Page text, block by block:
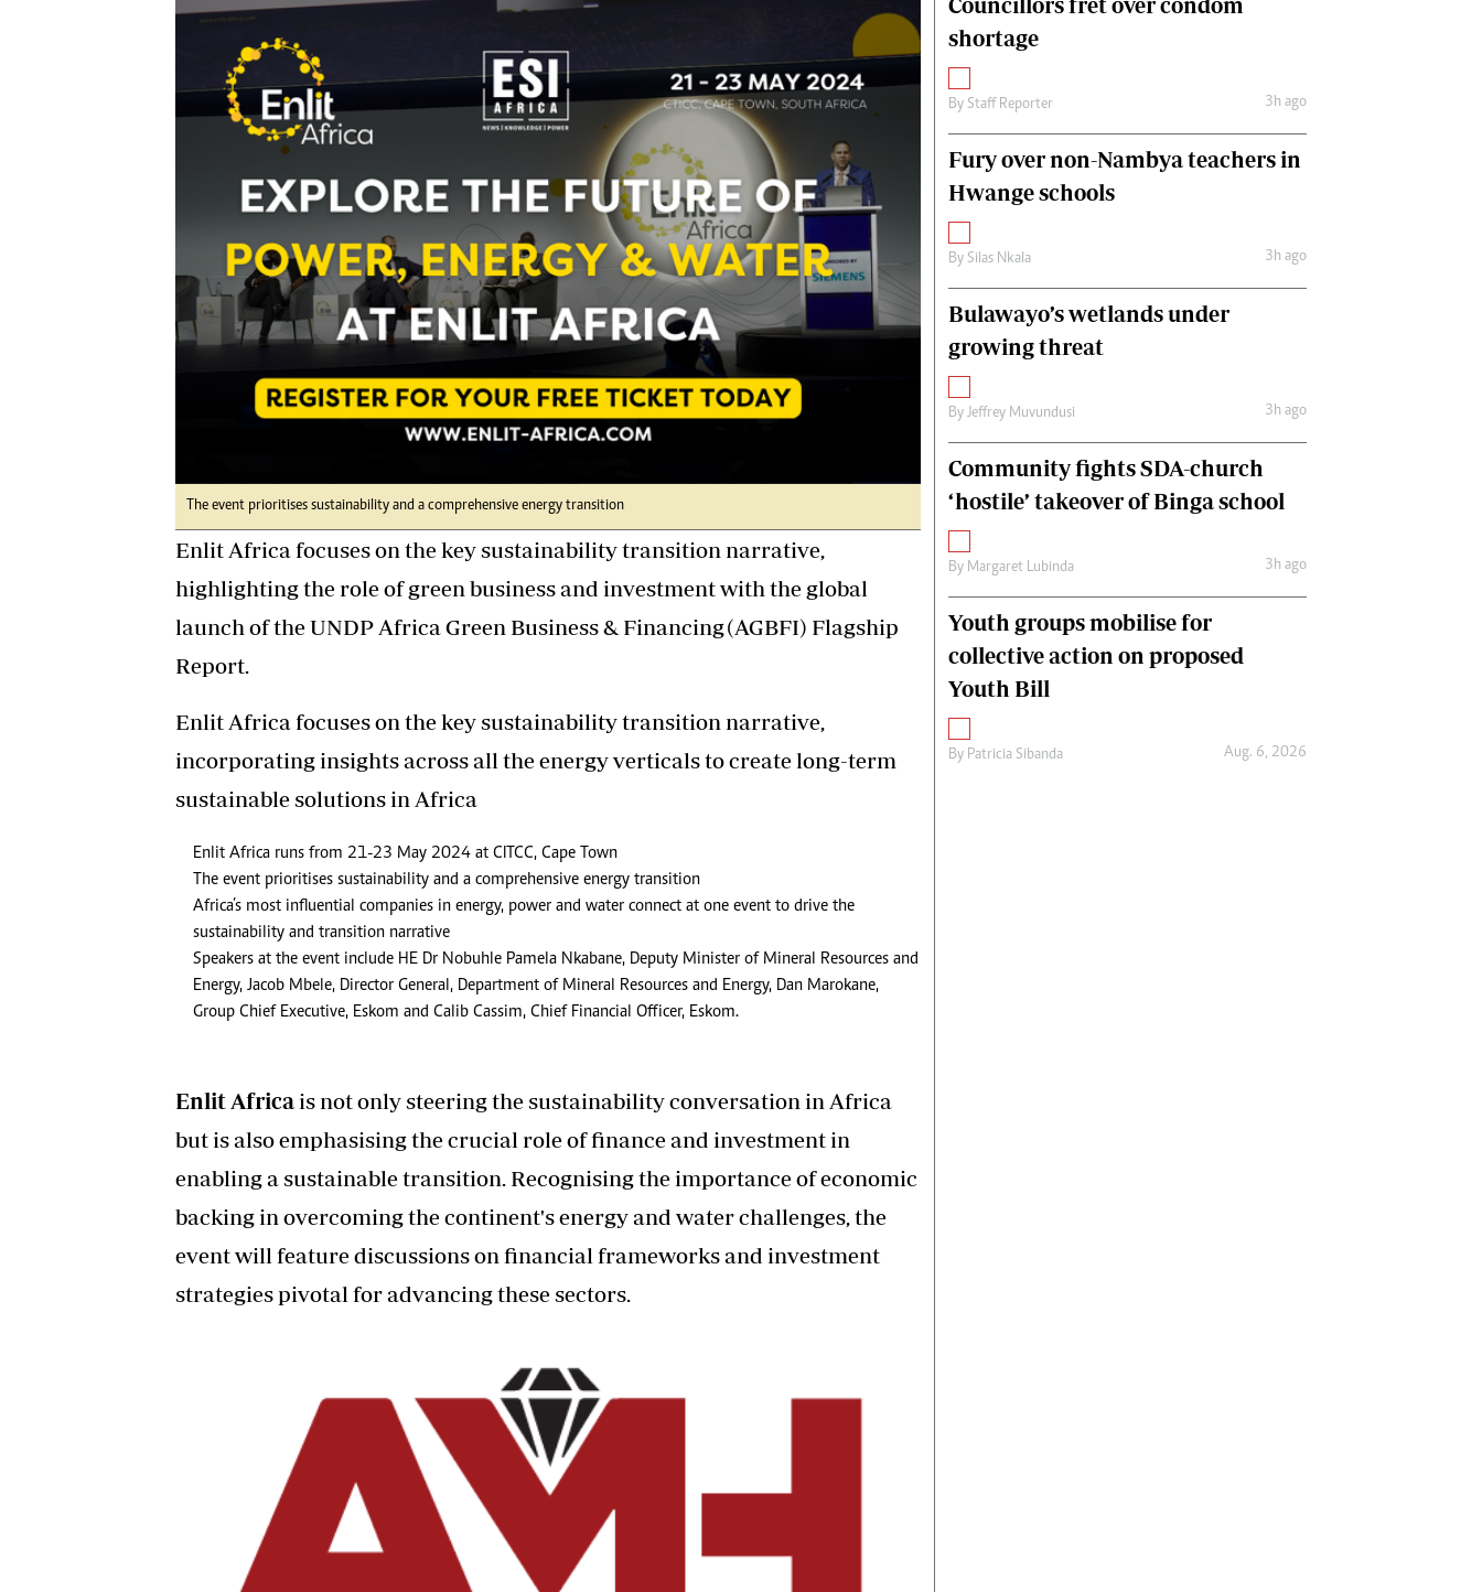
Digital Marketing Manager:
tmutambara@alphamedia.co.zw
Tel: (04) 771722/3
Online Advertising
Digital@alphamedia.co.zw
Web Development
Multimedia
Editorial Comment
Elections 2013
Fifa2014 World Cup
World News
Matabeleland North
The event prioritises sustainability and a comprehensive energy transition
Enlit Africa focuses on the key sustainability transition narrative,
highlighting the role of green business and investment with the global
launch of the UNDP Africa Green Business & Financing (AGBFI) Flagship
Report.
Enlit Africa focuses on the key sustainability transition narrative,
incorporating insights across all the energy verticals to create long-term
sustainable solutions in Africa
Enlit Africa runs from 21-23 May 2024 at CITCC, Cape Town
The event prioritises sustainability and a comprehensive energy transition
Africa’s most influential companies in energy, power and water connect at one event to drive the
sustainability and transition narrative
Speakers at the event include HE Dr Nobuhle Pamela Nkabane, Deputy Minister of Mineral Resources and
Energy, Jacob Mbele, Director General, Department of Mineral Resources and Energy, Dan Marokane,
Group Chief Executive, Eskom and Calib Cassim, Chief Financial Officer, Eskom.
Enlit Africais not only steering the sustainability conversation in Africa
but is also emphasising the crucial role of finance and investment in
enabling a sustainable transition. Recognising the importance of economic
backing in overcoming the continent's energy and water challenges, the
event will feature discussions on financial frameworks and investment
strategies pivotal for advancing these sectors.
shortage
By Staff Reporter 3h ago
Fury over non-Nambya teachers in
Hwange schools
By Silas Nkala 3h ago
Bulawayo’s wetlands under
growing threat
By Jeffrey Muvundusi 3h ago
Community fights SDA-church
‘hostile’ takeover of Binga school
By Margaret Lubinda 3h ago
Youth groups mobilise for
collective action on proposed
Youth Bill
By Patricia Sibanda Aug. 6, 2026